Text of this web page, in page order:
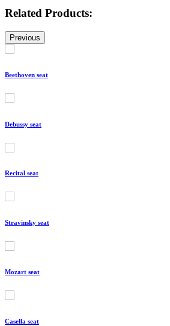
Related Products:
Previous
Beethoven seat
Debussy seat
Recital seat
Stravinsky seat
Mozart seat
Casella seat